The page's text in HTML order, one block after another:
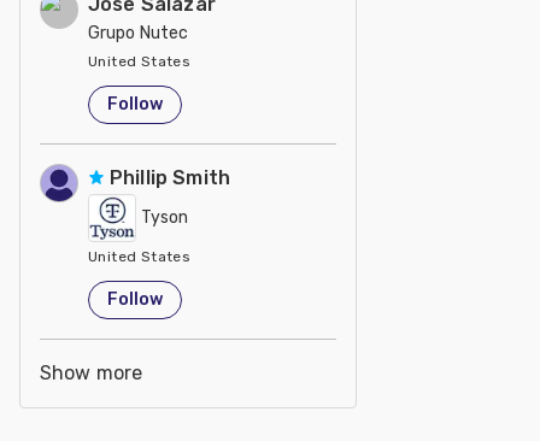
Grupo Nutec
United States
Follow
Phillip Smith
Tyson
United States
Follow
Show more